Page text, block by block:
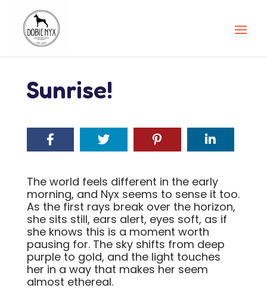
Sunrise!
The world feels different in the early
morning, and Nyx seems to sense it too.
As the first rays break over the horizon,
she sits still, ears alert, eyes soft, as if
she knows this is a moment worth
pausing for. The sky shifts from deep
purple to gold, and the light touches
her in a way that makes her seem
almost ethereal.